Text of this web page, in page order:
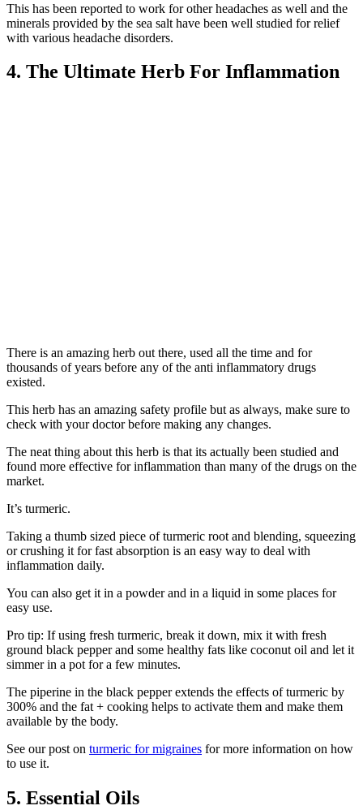
This has been reported to work for other headaches as well and the
minerals provided by the sea salt have been well studied for relief
with various headache disorders.
4. The Ultimate Herb For Inflammation
There is an amazing herb out there, used all the time and for
thousands of years before any of the anti inflammatory drugs
existed.
This herb has an amazing safety profile but as always, make sure to
check with your doctor before making any changes.
The neat thing about this herb is that its actually been studied and
found more effective for inflammation than many of the drugs on the
market.
It’s turmeric.
Taking a thumb sized piece of turmeric root and blending, squeezing
or crushing it for fast absorption is an easy way to deal with
inflammation daily.
You can also get it in a powder and in a liquid in some places for
easy use.
Pro tip: If using fresh turmeric, break it down, mix it with fresh
ground black pepper and some healthy fats like coconut oil and let it
simmer in a pot for a few minutes.
The piperine in the black pepper extends the effects of turmeric by
300% and the fat + cooking helps to activate them and make them
available by the body.
See our post on turmeric for migraines for more information on how
to use it.
5. Essential Oils